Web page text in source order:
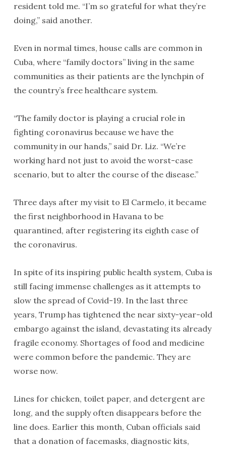
resident told me. “I’m so grateful for what they’re
doing,” said another.
Even in normal times, house calls are common in
Cuba, where “family doctors” living in the same
communities as their patients are the lynchpin of
the country’s free healthcare system.
“The family doctor is playing a crucial role in
fighting coronavirus because we have the
community in our hands,” said Dr. Liz. “We’re
working hard not just to avoid the worst-case
scenario, but to alter the course of the disease.”
Three days after my visit to El Carmelo, it became
the first neighborhood in Havana to be
quarantined, after registering its eighth case of
the coronavirus.
In spite of its inspiring public health system, Cuba is
still facing immense challenges as it attempts to
slow the spread of Covid-19. In the last three
years, Trump has tightened the near sixty-year-old
embargo against the island, devastating its already
fragile economy. Shortages of food and medicine
were common before the pandemic. They are
worse now.
Lines for chicken, toilet paper, and detergent are
long, and the supply often disappears before the
line does. Earlier this month, Cuban officials said
that a donation of facemasks, diagnostic kits,